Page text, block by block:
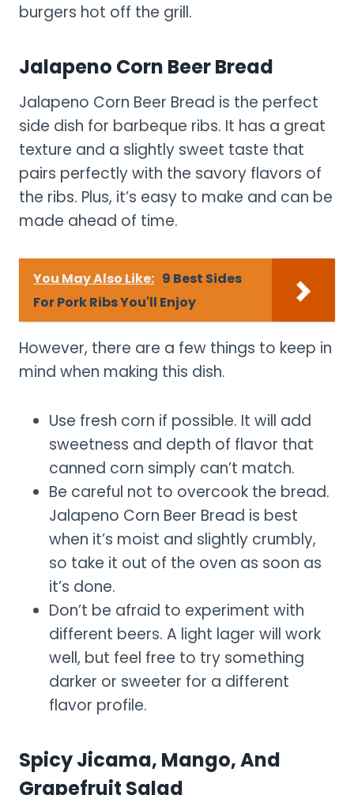
burgers hot off the grill.
Jalapeno Corn Beer Bread
Jalapeno Corn Beer Bread is the perfect
side dish for barbeque ribs. It has a great
texture and a slightly sweet taste that
pairs perfectly with the savory flavors of
the ribs. Plus, it’s easy to make and can be
made ahead of time.
You May Also Like: 9 Best Sides
For Pork Ribs You'll Enjoy
However, there are a few things to keep in
mind when making this dish.
Use fresh corn if possible. It will add
sweetness and depth of flavor that
canned corn simply can’t match.
Be careful not to overcook the bread.
Jalapeno Corn Beer Bread is best
when it’s moist and slightly crumbly,
so take it out of the oven as soon as
it’s done.
Don’t be afraid to experiment with
different beers. A light lager will work
well, but feel free to try something
darker or sweeter for a different
flavor profile.
Spicy Jicama, Mango, And
Grapefruit Salad